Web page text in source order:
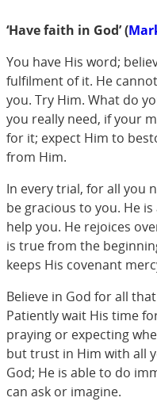
‘Have faith in God’ (
You have His word;
fulfilment of it. He
you. Try Him. What do
you really need, if your
for it; expect Him to
from Him.
In every trial, for all you
be gracious to you. He
help you. He rejoices
is true from the
keeps His covenant
Believe in God for all
Patiently wait His time
praying or expecting
but trust in Him with all
God; He is able to do
can ask or imagine.